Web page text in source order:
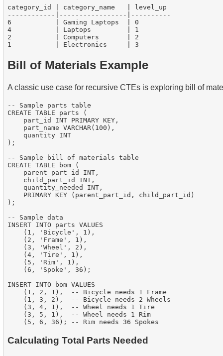
category_id | category_name   | level_up
------------|-----------------|----------
6           | Gaming Laptops  | 0
4           | Laptops         | 1
2           | Computers       | 2
Bill of Materials Example
A classic use case for recursive CTEs is exploring bill of
-- Sample parts table
CREATE TABLE parts (
    part_id INT PRIMARY KEY,
    part_name VARCHAR(100),
    quantity INT
);
-- Sample bill of materials table
CREATE TABLE bom (
    parent_part_id INT,
    child_part_id INT,
    quantity_needed INT,
    PRIMARY KEY (parent_part_id, child_part_id)
);
-- Sample data
INSERT INTO parts VALUES
    (1, 'Bicycle', 1),
    (2, 'Frame', 1),
    (3, 'Wheel', 2),
    (4, 'Tire', 1),
    (5, 'Rim', 1),
    (6, 'Spoke', 36);
INSERT INTO bom VALUES
    (1, 2, 1),  -- Bicycle needs 1 Frame
    (1, 3, 2),  -- Bicycle needs 2 Wheels
    (3, 4, 1),  -- Wheel needs 1 Tire
    (3, 5, 1),  -- Wheel needs 1 Rim
Calculating Total Parts Needed